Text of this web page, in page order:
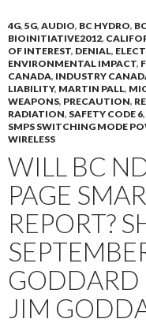
4G, 5G, AUDIO, BC HYDRO,
BIOINITIATIVE2012,
OF INTEREST, DENIAL,
ENVIRONMENTAL IMPACT,
CANADA, INDUSTRY
LIABILITY, MARTIN PALL,
WEAPONS, PRECAUTION,
RADIATION, SAFETY CODE 6,
SMPS SWITCHING MODE
WIRELESS
WILL BC
PAGE
REPORT?
GODDARD
JIM